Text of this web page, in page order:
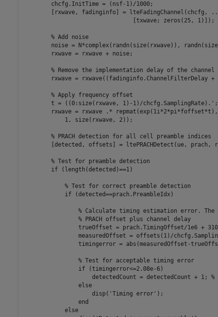
        chcfg.InitTime = (nsf-1)/1000;
        [rxwave, fadinginfo] = lteFadingChannel(chcfg,
                                [txwave; zeros(25, 1)]);
% Add noise
noise = N*complex(randn(size(rxwave)),
        rxwave = rxwave + noise;
% Remove the implementation delay of the channel
rxwave = rxwave((fadinginfo.ChannelFilterDelay +
% Apply frequency offset
        t = ((0:size(rxwave, 1)-1)/chcfg.SamplingRate).';
rxwave = rxwave .*
            1, size(rxwave, 2));
% PRACH detection for all cell preamble indices
[detected, offsets] = ltePRACHDetect(ue, prach,
% Test for preamble detection
if (length(detected)==1)
% Test for correct preamble detection
if (detected==prach.PreambleIdx)
% Calculate timing estimation error.
% PRACH offset plus channel delay
trueOffset = prach.TimingOffset/1e6 +
measuredOffset = offsets(1)/
timingerror = abs(measuredOffset-
% Test for acceptable timing error
if (timingerror<=2.08e-6)
                    detectedCount = detectedCount + 1;
else
                    disp(
'Timing error' );
end
else